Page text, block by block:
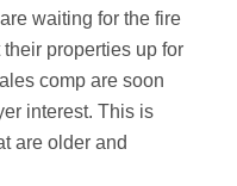
waiting for the fire
properties up for
comp are soon
interest. This is
are older and